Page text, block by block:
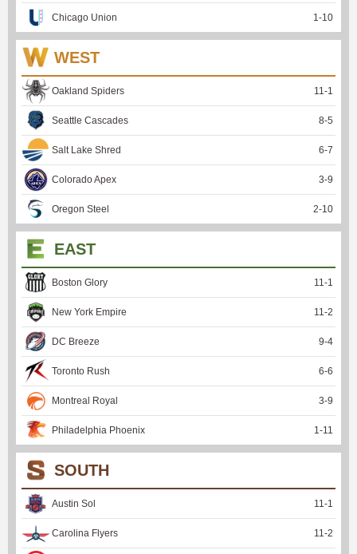
Chicago Union 1-10
WEST
Oakland Spiders 11-1
Seattle Cascades 8-5
Salt Lake Shred 6-7
Colorado Apex 3-9
Oregon Steel 2-10
EAST
Boston Glory 11-1
New York Empire 11-2
DC Breeze 9-4
Toronto Rush 6-6
Montreal Royal 3-9
Philadelphia Phoenix 1-11
SOUTH
Austin Sol 11-1
Carolina Flyers 11-2